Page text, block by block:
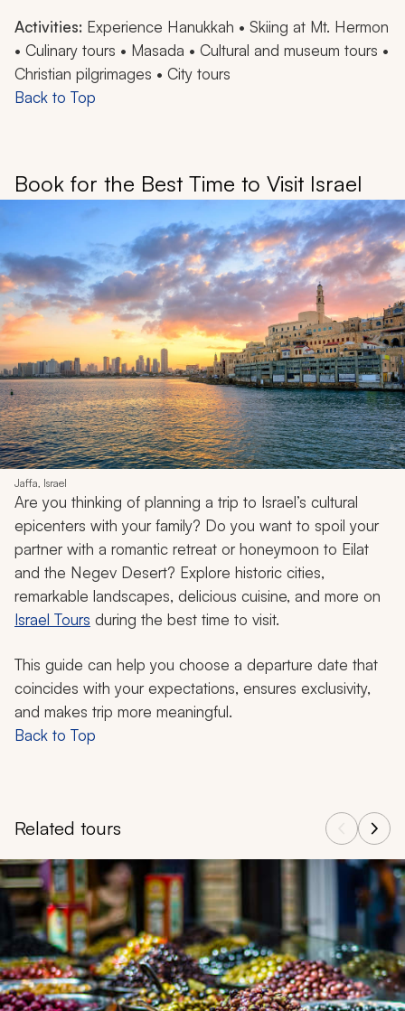
Activities: Experience Hanukkah • Skiing at Mt. Hermon
• Culinary tours • Masada • Cultural and museum tours •
Christian pilgrimages • City tours
Back to Top
Book for the Best Time to Visit Israel
Jaffa, Israel
Are you thinking of planning a trip to Israel’s cultural
epicenters with your family? Do you want to spoil your
partner with a romantic retreat or honeymoon to Eilat
and the Negev Desert? Explore historic cities,
remarkable landscapes, delicious cuisine, and more on
Israel Tours during the best time to visit.
This guide can help you choose a departure date that
coincides with your expectations, ensures exclusivity,
and makes trip more meaningful.
Back to Top
Related tours
Navigate through related tours using the previous and next